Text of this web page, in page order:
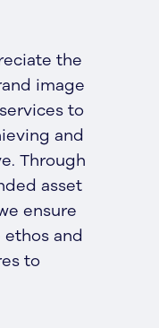
the
image
to
and
Through
asset
ensure
and
to